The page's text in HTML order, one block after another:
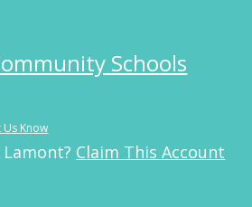
Schools
Us Know
Claim This Account